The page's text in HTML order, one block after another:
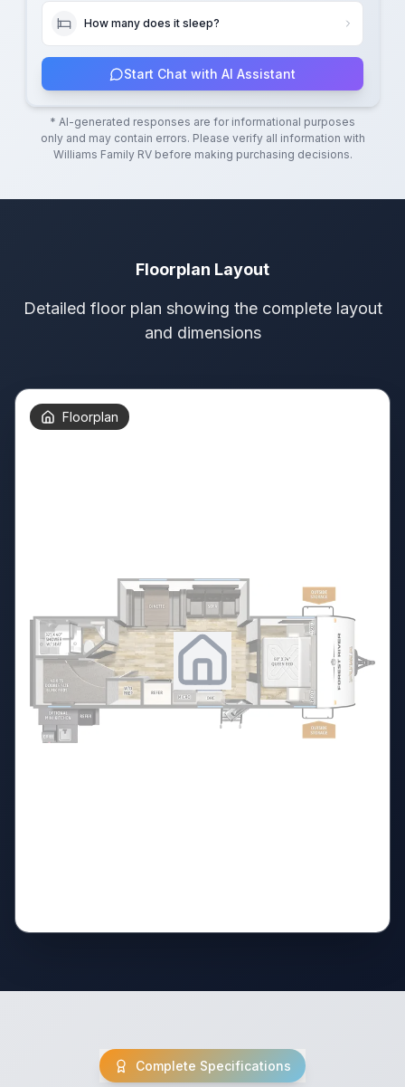
How many does it sleep?
Start Chat with AI Assistant
* AI-generated responses are for informational purposes
only and may contain errors. Please verify all information with
Williams Family RVbefore making purchasing decisions.
Floorplan Layout
Detailed floor plan showing the complete layout
and dimensions
Floorplan
Complete Specifications